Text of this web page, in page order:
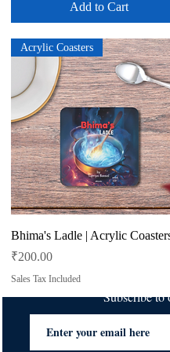
Add to Cart
Quick View
Acrylic Coasters
Bhima's Ladle | Acrylic
Price
₹200.00
Sales Tax Included
Add to Cart
Subscribe to